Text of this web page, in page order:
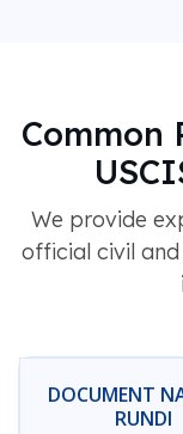
Common
We provide
official civil
DOCUMENT
RUNDI